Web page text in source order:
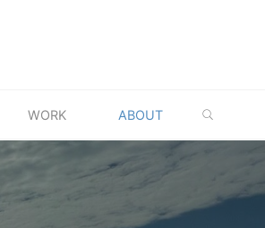
WORK ABOUT